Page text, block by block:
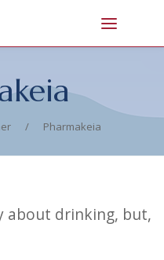
/ Pharmakeia
about drinking, but,